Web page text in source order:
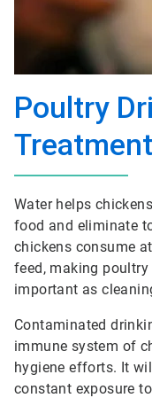
Poultry
Treatment
Water helps
food and eliminate
chickens consume
feed, making
important as
Contaminated
immune system of
hygiene efforts. It
constant exposure